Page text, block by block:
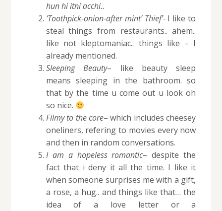
hun hi itni acchi..
‘Toothpick-onion-after mint’ Thief’-I like to
steal things from restaurants.. ahem..
like not kleptomaniac.. things like – I
already mentioned.
Sleeping Beauty– like beauty sleep
means sleeping in the bathroom. so
that by the time u come out u look oh
so nice.
Filmy to the core– which includes cheesey
oneliners, refering to movies every now
and then in random conversations.
I am a hopeless romantic– despite the
fact that i deny it all the time. I like it
when someone surprises me with a gift,
a rose, a hug.. and things like that… the
idea of a love letter or a